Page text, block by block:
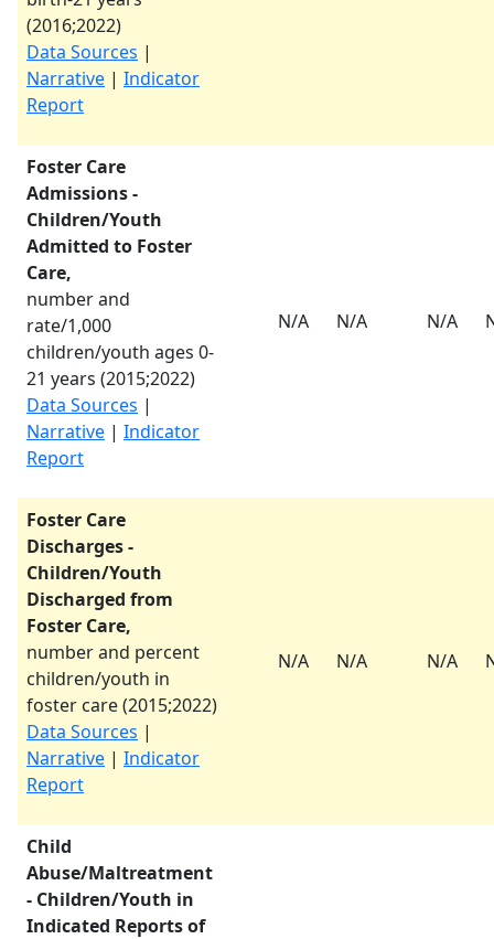
(2016;2022)
Data Sources |
Narrative | Indicator
Report
Foster Care
Admissions -
Children/Youth
Admitted to Foster
Care,
number and
rate/1,000
children/youth ages 0-
21 years (2015;2022)
Data Sources |
Narrative | Indicator
Report
N/A N/A N/A
Foster Care
Discharges -
Children/Youth
Discharged from
Foster Care,
number and percent
children/youth in
foster care (2015;2022)
Data Sources |
Narrative | Indicator
Report
N/A N/A N/A
Child
Abuse/Maltreatment
- Children/Youth in
Indicated Reports of